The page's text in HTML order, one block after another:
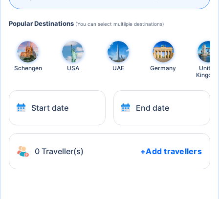
Popular Destinations (You can select multilple destinations)
Schengen USA UAE Germany
United
Start date End date
0 Traveller(s) +Add travellers